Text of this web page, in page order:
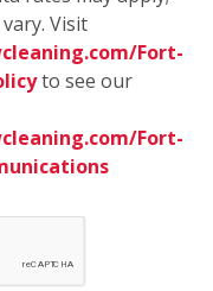
Visit
Fort-
to see our
Fort-